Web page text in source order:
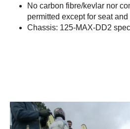
No carbon fibre/kevlar nor
permitted except for seat and
Chassis: 125-MAX-DD2